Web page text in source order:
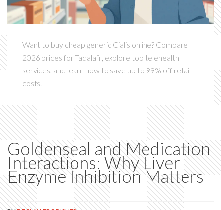
Want to buy cheap generic Cialis online? Compare
2026 prices for Tadalafil, explore top telehealth
services, and learn how to save up to 99% off retail
costs.
Goldenseal and Medication
Interactions: Why Liver
Enzyme Inhibition Matters